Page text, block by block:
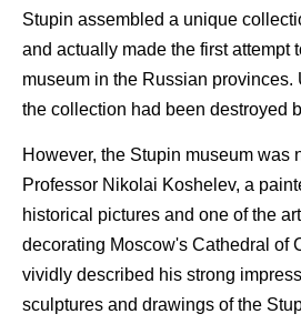
Stupin assembled a unique
and actually made the first attempt
museum in the Russian provinces.
the collection had been destroyed
However, the Stupin museum was
Professor Nikolai Koshelev, a
historical pictures and one of the
decorating Moscow's Cathedral of
vividly described his strong
sculptures and drawings of the